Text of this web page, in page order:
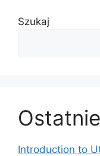
Szukaj
Introduction to